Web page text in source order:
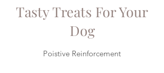
Tasty Treats For Your
Dog
Poistive Reinforcement